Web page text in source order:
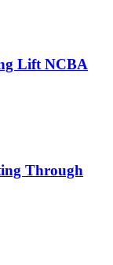
Lift NCBA
Through